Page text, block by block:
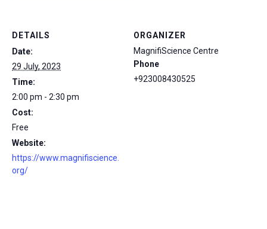
DETAILS
Date:
29 July, 2023
Time:
2:00 pm - 2:30 pm
Cost:
Free
Website:
https://www.magnifiscience.
org/
ORGANIZER
MagnifiScience Centre
Phone
+923008430525